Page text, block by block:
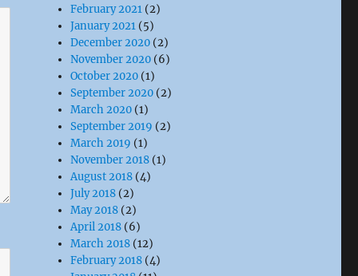
February 2021 (2)
January 2021 (5)
December 2020 (2)
November 2020 (6)
October 2020 (1)
September 2020 (2)
March 2020 (1)
September 2019 (2)
March 2019 (1)
November 2018 (1)
August 2018 (4)
July 2018 (2)
May 2018 (2)
April 2018 (6)
March 2018 (12)
February 2018 (4)